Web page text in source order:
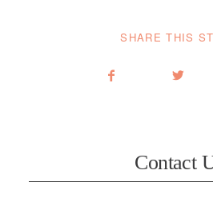
SHARE THIS
Contact